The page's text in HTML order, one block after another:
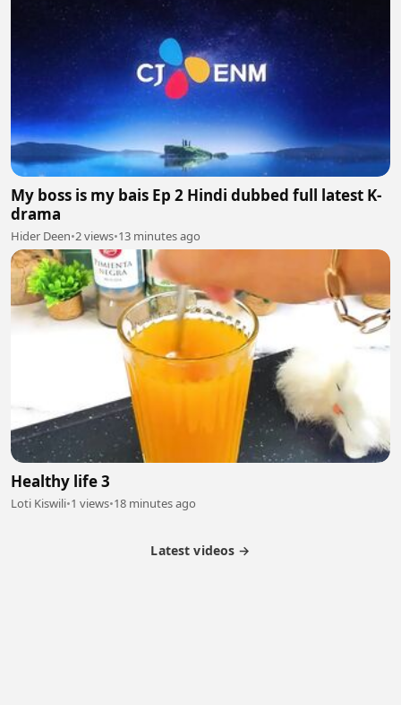
My boss is my bais Ep 2 Hindi dubbed full latest K-
drama
Hider Deen•2 views•13 minutes ago
Healthy life 3
Loti Kiswili•1 views•18 minutes ago
Latest videos →